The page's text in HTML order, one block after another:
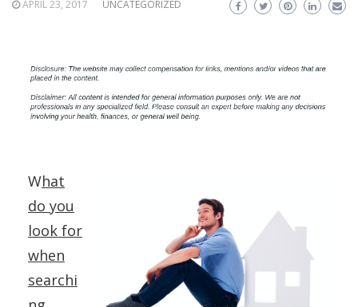
APRIL 23, 2017 UNCATEGORIZED
What
do you
look for
when
searchi